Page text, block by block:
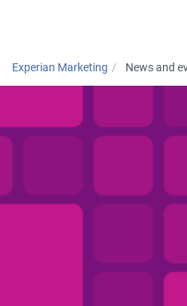
Experian Marketing News and